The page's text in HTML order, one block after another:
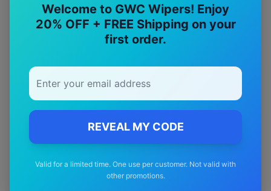
Welcome to GWC Wipers! Enjoy
20% OFF + FREE Shipping on your
first order.
REVEAL MY CODE
Valid for a limited time. One use per customer. Not valid with
other promotions.
Mercedes-Benz A35wiper blades
Mercedes-Benz A45wiper blades
Mercedes-Benz
Mercedes-Benz
Mercedes-Benz
Mercedes-Benz
Mercedes-Benz
Cl65
wiper blades
Cla-classwiper blades